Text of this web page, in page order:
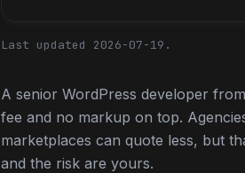
Last updated 2026-07-19.
A senior WordPress developer
fee and no markup on top.
marketplaces can quote less, but
and the risk are yours.